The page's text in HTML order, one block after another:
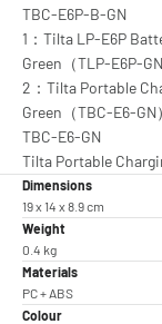
TBC-E6P-B-GN
1：Tilta LP-E6P
Green（TLP-E6P-
2：Tilta Portable
Green（TBC-E6-GN
TBC-E6-GN
Tilta Portable
Dimensions
19 x 14 x 8.9 cm
Weight
0.4 kg
Materials
PC + ABS
Colour